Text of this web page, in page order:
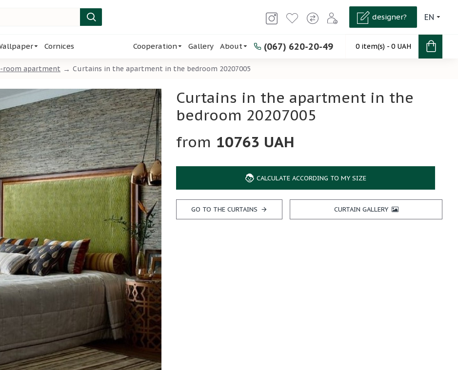
EN
designer?
Cornices Cooperation Gallery About (067) 620-20-49 0 item(s) - 0 UAH
room apartment Curtains in the apartment in the bedroom 20207005
Curtains in the apartment in the
bedroom 20207005
10763 UAH
CALCULATE ACCORDING TO MY SIZE
GO TO THE CURTAINS CURTAIN GALLERY